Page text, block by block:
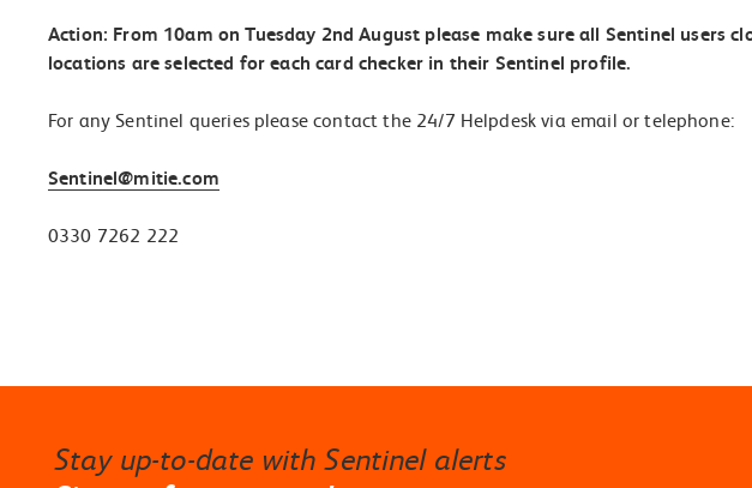
Action: From 10am on Tuesday 2nd August please make sure all Sentinel users
locations are selected for each card checker in their Sentinel profile.
For any Sentinel queries please contact the 24/7 Helpdesk via email or telephone:
Sentinel@mitie.com
0330 7262 222
Stay up-to-date with Sentinel alerts